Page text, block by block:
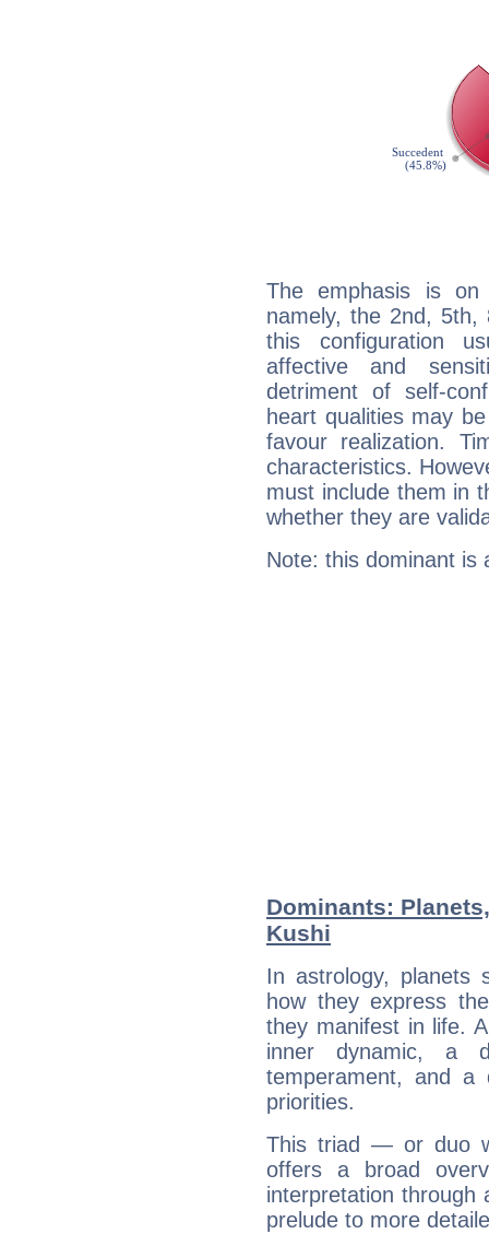
The emphasis is
namely, the 2nd, 5th,
this configuration
affective and
detriment of self-
heart qualities may
favour realization.
characteristics.
must include them in
whether they are
Note: this dominant is
Dominants:
Kushi
In astrology, planets
how they express
they manifest in life.
inner dynamic, a
temperament, and a
priorities.
This triad — or duo
offers a broad
interpretation through
prelude to more